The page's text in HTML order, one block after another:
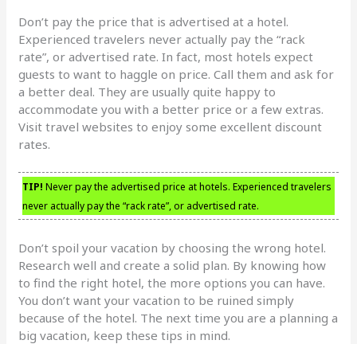
Don’t pay the price that is advertised at a hotel.
Experienced travelers never actually pay the “rack
rate”, or advertised rate. In fact, most hotels expect
guests to want to haggle on price. Call them and ask for
a better deal. They are usually quite happy to
accommodate you with a better price or a few extras.
Visit travel websites to enjoy some excellent discount
rates.
TIP! Never pay the advertised price at hotels. Experienced travelers
never actually pay the “rack rate”, or advertised rate.
Don’t spoil your vacation by choosing the wrong hotel.
Research well and create a solid plan. By knowing how
to find the right hotel, the more options you can have.
You don’t want your vacation to be ruined simply
because of the hotel. The next time you are a planning a
big vacation, keep these tips in mind.